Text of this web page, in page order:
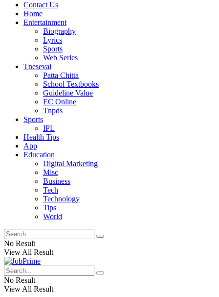
Contact Us
Home
Entertainment
Biography
Lyrics
Sports
Web Series
Tnesevai
Patta Chitta
School Textbooks
Guideline Value
EC Online
Tnpds
Sports
IPL
Health Tips
App
Education
Digital Marketing
Misc
Business
Tech
Technology
Tips
World
No Result
View All Result
No Result
View All Result